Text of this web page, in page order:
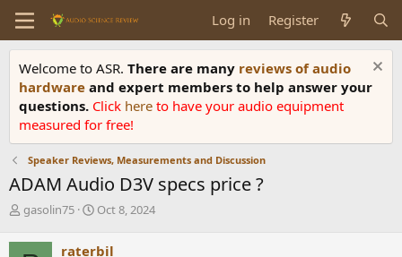
Log in Register
Welcome to ASR. There are many reviews of audio
hardware and expert members to help answer your
questions. Click here to have your audio equipment
measured for free!
Speaker Reviews, Measurements and Discussion
ADAM Audio D3V specs price ?
T
r
gasolin75
S
Oct 8, 2024
raterbil